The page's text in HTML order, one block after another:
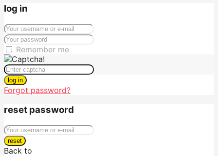
log in
Remember me
log in
Forgot password?
reset password
reset
Back to